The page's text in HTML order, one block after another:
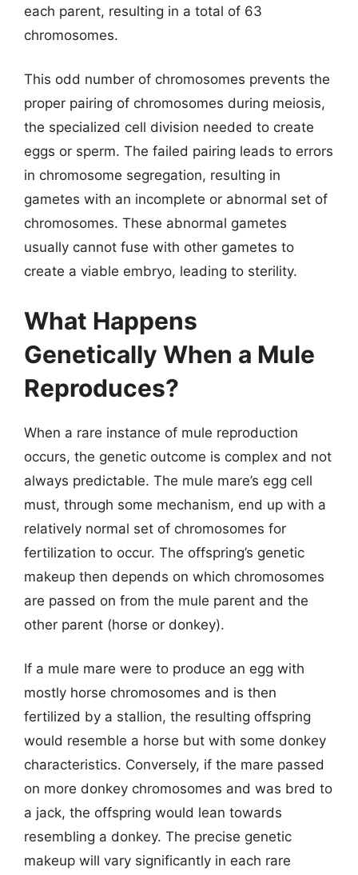
each parent, resulting in a total of 63
chromosomes.
This odd number of chromosomes prevents the
proper pairing of chromosomes during meiosis,
the specialized cell division needed to create
eggs or sperm. The failed pairing leads to errors
in chromosome segregation, resulting in
gametes with an incomplete or abnormal set of
chromosomes. These abnormal gametes
usually cannot fuse with other gametes to
create a viable embryo, leading to sterility.
What Happens
Genetically When a Mule
Reproduces?
When a rare instance of mule reproduction
occurs, the genetic outcome is complex and not
always predictable. The mule mare’s egg cell
must, through some mechanism, end up with a
relatively normal set of chromosomes for
fertilization to occur. The offspring’s genetic
makeup then depends on which chromosomes
are passed on from the mule parent and the
other parent (horse or donkey).
If a mule mare were to produce an egg with
mostly horse chromosomes and is then
fertilized by a stallion, the resulting offspring
would resemble a horse but with some donkey
characteristics. Conversely, if the mare passed
on more donkey chromosomes and was bred to
a jack, the offspring would lean towards
resembling a donkey. The precise genetic
makeup will vary significantly in each rare